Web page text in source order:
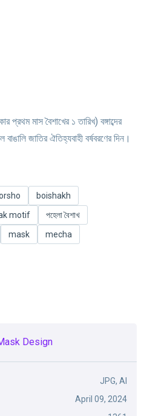
প্রথম মাস বৈশাখের ১ তারিখ) বঙ্গাব্দের
জাতির ঐতিহ্যবাহী বর্ষবরণের দিন।
boishakh
motif
পহেলা বৈশাখ
mask mecha
Design
JPG, AI
April 09, 2024